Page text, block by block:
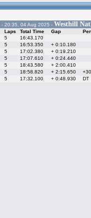
- 20:35, 04 Aug 2025 - Westhill
Laps Total Time Gap
5
16:43.170
5 16:53.350
+ 0:10.180
5 17:02.380
+ 0:19.210
5 17:07.610
+ 0:24.440
5 18:43.580
+ 2:00.410
5 18:58.820 + 2:15.650
+30
5 17:32.100 + 0:48.930 DT